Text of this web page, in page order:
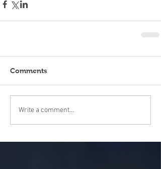
Comments
Write a comment...